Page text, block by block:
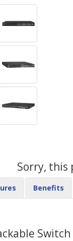
Sorry, this
Benefits